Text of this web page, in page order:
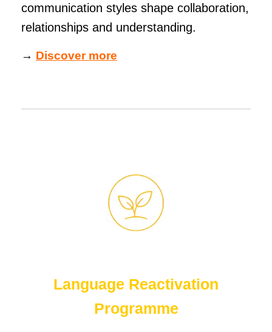
communication styles shape collaboration,
relationships and understanding.
→ Discover more
Language Reactivation
Programme